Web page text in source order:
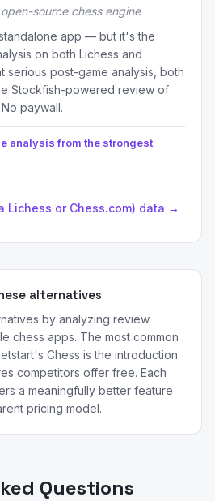
source chess engine
app — but it's the
on both Lichess and
serious post-game analysis, both
Stockfish-powered review of
paywall.
analysis from the strongest
Lichess or Chess.com) data →
alternatives
by analyzing review
chess apps. The most common
Chess is the introduction
competitors offer free. Each
a meaningfully better feature
pricing model.
Questions